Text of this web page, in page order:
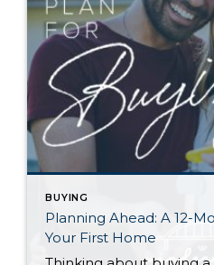
BUYING
Planning Ahead: A 12-
Your First Home